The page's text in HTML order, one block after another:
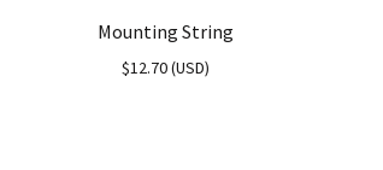
Mounting String
$12.70(USD)